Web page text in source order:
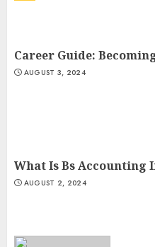
Career Guide:
AUGUST 3, 2024
What Is Bs Accounting
AUGUST 2, 2024